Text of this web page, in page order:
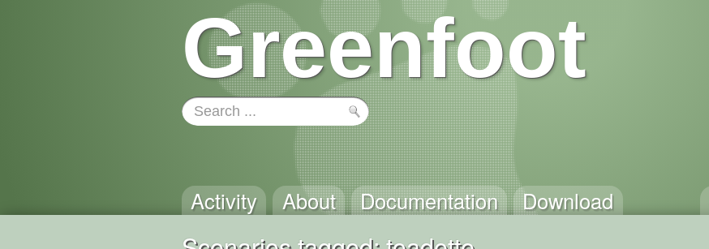
Greenfoot
Activity About Documentation Download